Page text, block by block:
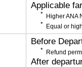
Applicable
Higher ANA
Equal or
Before
Refund
After